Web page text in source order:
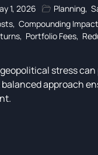
1, 2026 Planning,
, Compounding
, Portfolio Fees,
stress
approach